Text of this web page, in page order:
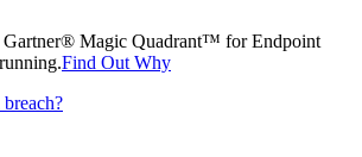
Gartner® Magic Quadrant™ for Endpoint
Find Out Why